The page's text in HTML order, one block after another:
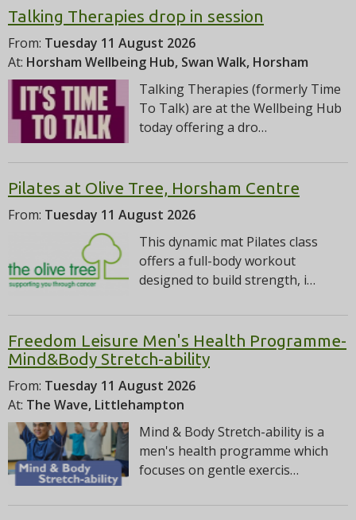
Talking Therapies drop in session
From: Tuesday 11 August 2026
At: Horsham Wellbeing Hub, Swan Walk, Horsham
Talking Therapies (formerly Time
To Talk) are at the Wellbeing Hub
today offering a dro…
Pilates at Olive Tree, Horsham Centre
From: Tuesday 11 August 2026
This dynamic mat Pilates class
offers a full-body workout
designed to build strength, i…
Freedom Leisure Men's Health Programme-
Mind&Body Stretch-ability
From: Tuesday 11 August 2026
At: The Wave, Littlehampton
Mind & Body Stretch-ability is a
men's health programme which
focuses on gentle exercis…